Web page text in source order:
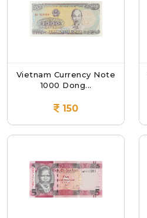
Vietnam Currency Note
1000 Dong...
150